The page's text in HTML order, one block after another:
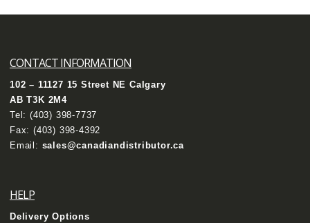
CONTACT INFORMATION
102 – 11127 15 Street NE Calgary
AB T3K 2M4
Tel: (403) 398-7737
Fax: (403) 398-4392
Email: sales@canadiandistributor.ca
HELP
Delivery Options